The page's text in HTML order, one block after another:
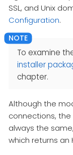
SSL, and Unix
Configuration.
To examine
installer
chapter.
Although the
connections, the
always the
which returns an